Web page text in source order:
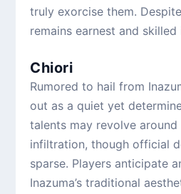
truly exorcise them.
remains earnest and
Chiori
Rumored to hail from
out as a quiet yet
talents may revolve
infiltration, though official
sparse. Players anticipate
Inazuma’s traditional